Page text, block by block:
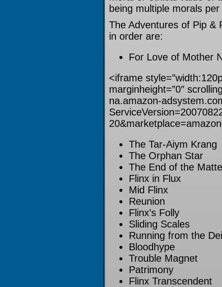
being multiple morals
The Adventures of Pip &
in order are:
For Love of Mother
<iframe
marginheight=”0″
na.amazon-
The Tar-Aiym Krang
The Orphan Star
The End of the
Flinx in Flux
Mid Flinx
Reunion
Flinx’s Folly
Sliding Scales
Running from the
Bloodhype
Trouble Magnet
Patrimony
Flinx Transcendent